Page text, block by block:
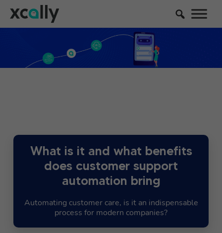
What is it and what benefits
does customer support
automation bring
Automating customer care, is it an indispensable
process for modern companies?